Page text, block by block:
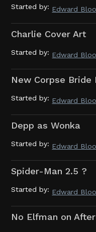
Started by: Edward
Charlie Cover Art
Started by: Edward
New Corpse Bride
Started by: Edward
Depp as Wonka
Started by: Edward
Spider-Man 2.5 ?
Started by: Edward
No Elfman on